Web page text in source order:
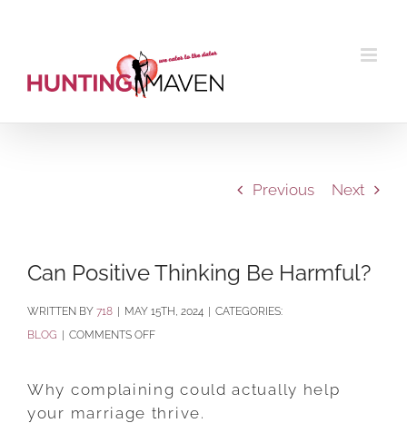
Previous Next
Can Positive Thinking Be Harmful?
BY 718 MAY 15TH, 2024
CATEGORIES:
BLOG
COMMENTS OFFON
THINKING
Why complaining could actually help
your marriage thrive.